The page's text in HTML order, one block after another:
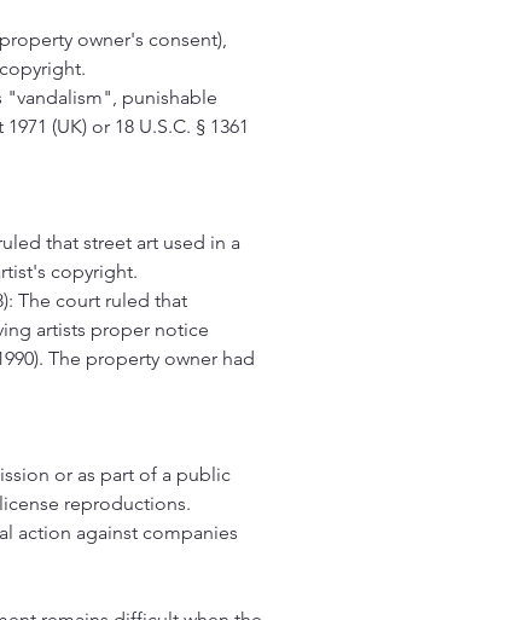
owner's consent),
punishable
(UK) or 18 U.S.C. § 1361
that street art used in a
copyright.
The court ruled that
artists proper notice
The property owner had
or as part of a public
reproductions.
action against companies